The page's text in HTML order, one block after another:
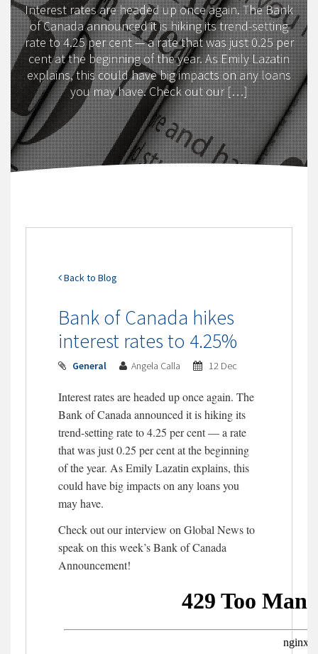
Interest rates are headed up once again. The Bank
of Canada announced it is hiking its trend-setting
rate to 4.25 per cent — a rate that was just 0.25 per
cent at the beginning of the year. As Emily Lazatin
explains, this could have big impacts on any loans
you may have. Check out our […]
Back to Blog
Bank of Canada hikes
interest rates to 4.25%
General Angela Calla 12 Dec
Interest rates are headed up once again. The
Bank of Canada announced it is hiking its
trend-setting rate to 4.25 per cent — a rate
that was just 0.25 per cent at the beginning
of the year. As Emily Lazatin explains, this
could have big impacts on any loans you
may have.
Check out our interview on Global News to
speak on this week’s Bank of Canada
Announcement!